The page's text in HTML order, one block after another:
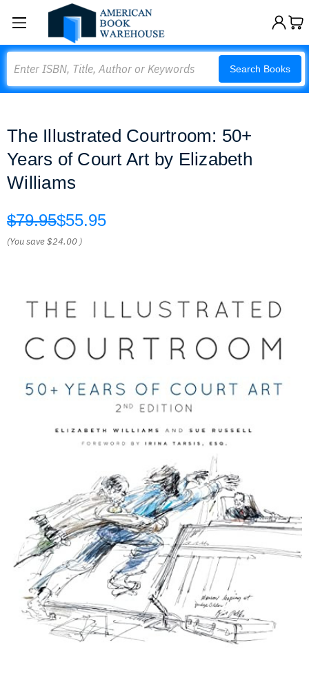
Search Books
The Illustrated Courtroom: 50+
Years of Court Art by Elizabeth
Williams
$79.95$55.95
(You save$24.00 )